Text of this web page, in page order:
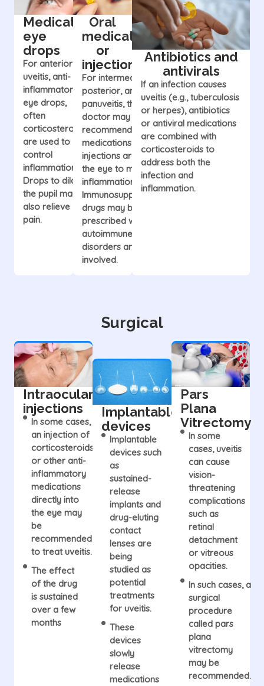
Medicated
eye
drops
For anterior
uveitis, anti-
inflammatory
eye drops,
often
corticosteroids,
are used to
control
inflammation.
Drops to dilate
the pupil may
also relieve
pain.
Oral
medications
or
injections
For intermediate,
posterior, and
panuveitis, the
doctor may
recommend oral
medications or
injections around
the eye to manage
inflammation.
Immunosuppressive
drugs may be
prescribed when
autoimmune
disorders are
involved.
Antibiotics and
antivirals
If an infection causes
uveitis (e.g., tuberculosis
or herpes), antibiotics
or antiviral medications
are combined with
corticosteroids to
address both the
infection and
inflammation.
Surgical
Intraocular
injections
In some cases,
an injection of
corticosteroids
or other anti-
inflammatory
medications
directly into
the eye may
be
recommended
to treat uveitis.
The effect
of the drug
is sustained
over a few
months
Implantable
devices
Implantable
devices such
as
sustained-
release
implants and
drug-eluting
contact
lenses are
being
studied as
potential
treatments
for uveitis.
These
devices
slowly
release
medications
Pars
Plana
Vitrectomy
In some
cases, uveitis
can cause
vision-
threatening
complications
such as
retinal
detachment
or vitreous
opacities.
In such cases, a
surgical
procedure
called pars
plana
vitrectomy
may be
recommended.